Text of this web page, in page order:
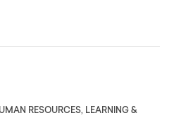
RESOURCES, LEARNING &